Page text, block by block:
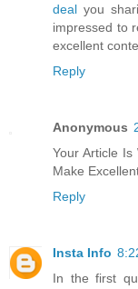
deal you
impressed to
excellent
Reply
Anonymous
Your Article Is
Make
Reply
Insta Info
In the first